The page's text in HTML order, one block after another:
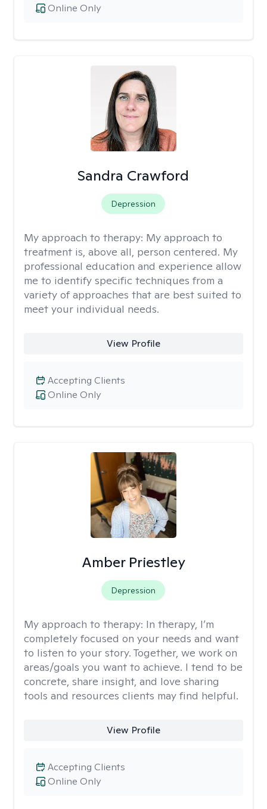
Online Only
Sandra Crawford
Depression
My approach to therapy: My approach to
treatment is, above all, person centered. My
professional education and experience allow
me to identify specific techniques from a
variety of approaches that are best suited to
meet your individual needs.
View Profile
Online Only
Accepting Clients
Amber Priestley
Depression
My approach to therapy: In therapy, I’m
completely focused on your needs and want
to listen to your story. Together, we work on
areas/goals you want to achieve. I tend to be
concrete, share insight, and love sharing
tools and resources clients may find helpful.
View Profile
Online Only
Accepting Clients